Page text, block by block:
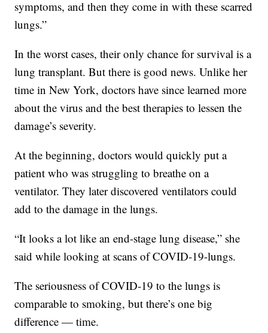
symptoms, and then they come in with these scarred
lungs.”
In the worst cases, their only chance for survival is a
lung transplant. But there is good news. Unlike her
time in New York, doctors have since learned more
about the virus and the best therapies to lessen the
damage’s severity.
At the beginning, doctors would quickly put a
patient who was struggling to breathe on a
ventilator. They later discovered ventilators could
add to the damage in the lungs.
“It looks a lot like an end-stage lung disease,” she
said while looking at scans of COVID-19-lungs.
The seriousness of COVID-19 to the lungs is
comparable to smoking, but there’s one big
difference — time.